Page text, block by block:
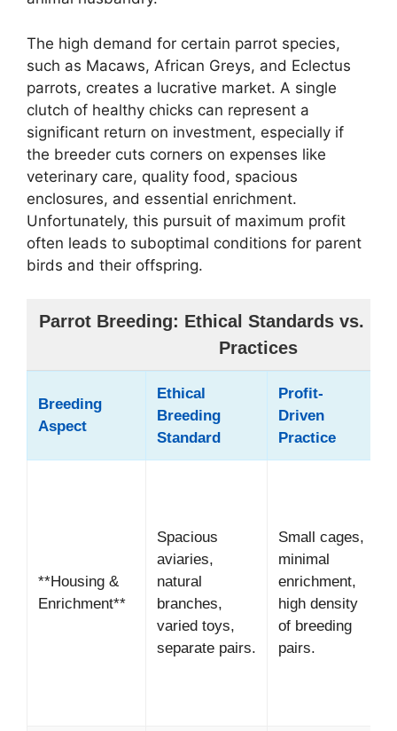
The high demand for certain parrot species,
such as Macaws, African Greys, and Eclectus
parrots, creates a lucrative market. A single
clutch of healthy chicks can represent a
significant return on investment, especially if
the breeder cuts corners on expenses like
veterinary care, quality food, spacious
enclosures, and essential enrichment.
Unfortunately, this pursuit of maximum profit
often leads to suboptimal conditions for parent
birds and their offspring.
Parrot Breeding: Ethical Standards vs.
Practices
Breeding
Aspect
Ethical
Breeding
Standard
Profit-
Driven
Practice
**Housing &
Enrichment**
Spacious
aviaries,
natural
branches,
varied toys,
separate pairs.
Small cages,
minimal
enrichment,
high density
of breeding
pairs.